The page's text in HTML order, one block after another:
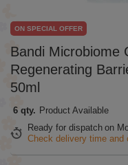
Bandi Microbiome
Regenerating
50ml
ON SPECIAL OFFER
6 qty. Product Available
Ready for dispatch on
Check delivery time and